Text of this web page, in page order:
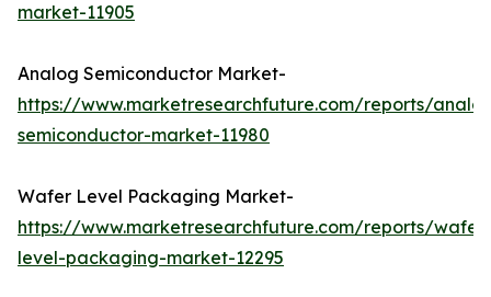
market-11905
Analog Semiconductor Market-
https://www.marketresearchfuture.com/reports/
semiconductor-market-11980
Wafer Level Packaging Market-
https://www.marketresearchfuture.com/reports/wafer-
level-packaging-market-12295